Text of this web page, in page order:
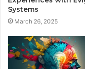
Systems
March 26, 2025